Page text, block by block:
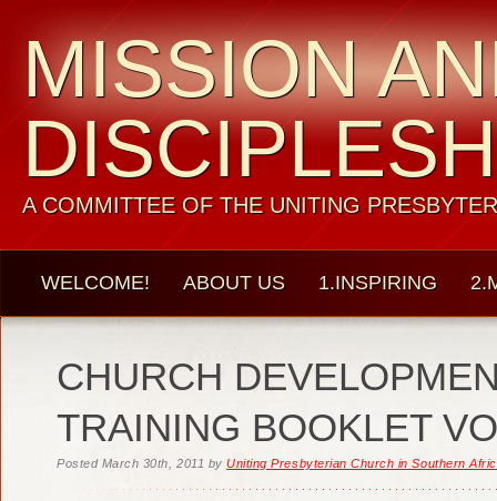
MISSION
A COMMITTEE OF THE UNITING
WELCOME! ABOUT US 1.INSPIRING
CHURCH
TRAINING BOOKLET
Posted March 30th, 2011 byUniting Presbyterian Church in Southern